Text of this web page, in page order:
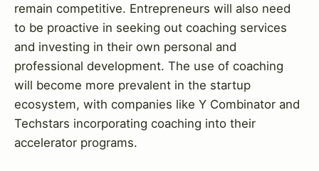
remain competitive. Entrepreneurs will also need
to be proactive in seeking out coaching services
and investing in their own personal and
professional development. The use of coaching
will become more prevalent in the startup
ecosystem, with companies like Y Combinator and
Techstars incorporating coaching into their
accelerator programs.